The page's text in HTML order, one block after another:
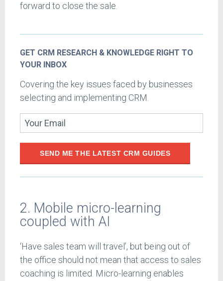
forward to close the sale.
GET CRM RESEARCH & KNOWLEDGE RIGHT TO
YOUR INBOX
Covering the key issues faced by businesses
selecting and implementing CRM.
SEND ME THE LATEST CRM GUIDES
2. Mobile micro-learning
coupled with AI
‘Have sales team will travel’, but being out of
the office should not mean that access to sales
coaching is limited. Micro-learning enables